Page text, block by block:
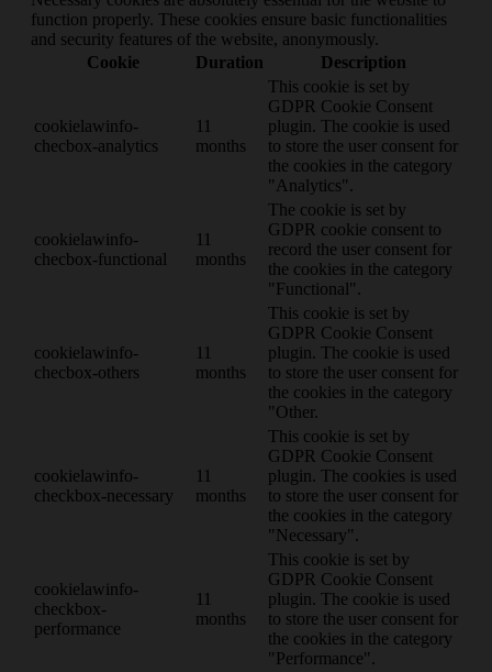
function properly. These cookies ensure basic functionalities
and security features of the website, anonymously.
Cookie
Duration Description
cookielawinfo-
checbox-analytics
11
months
This cookie is set by
GDPR Cookie Consent
plugin. The cookie is used
to store the user consent for
the cookies in the category
"Analytics".
cookielawinfo-
checbox-functional
11
months
The cookie is set by
GDPR cookie consent to
record the user consent for
the cookies in the category
"Functional".
cookielawinfo-
checbox-others
11
months
This cookie is set by
GDPR Cookie Consent
plugin. The cookie is used
to store the user consent for
the cookies in the category
"Other.
cookielawinfo-
checkbox-necessary
11
months
This cookie is set by
GDPR Cookie Consent
plugin. The cookies is used
to store the user consent for
the cookies in the category
"Necessary".
cookielawinfo-
checkbox-
performance
11
months
This cookie is set by
GDPR Cookie Consent
plugin. The cookie is used
to store the user consent for
the cookies in the category
"Performance".